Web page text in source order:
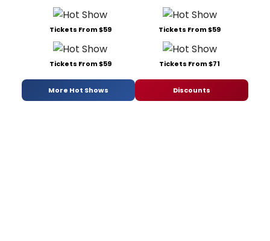
Tickets From $59 Tickets From $59
Tickets From $59 Tickets From $71
More Hot Shows Discounts